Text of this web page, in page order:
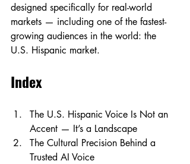
designed specifically for real-world
markets — including one of the fastest-
growing audiences in the world: the
U.S. Hispanic market.
Index
The U.S. Hispanic Voice Is Not an
Accent — It’s a Landscape
The Cultural Precision Behind a
Trusted AI Voice